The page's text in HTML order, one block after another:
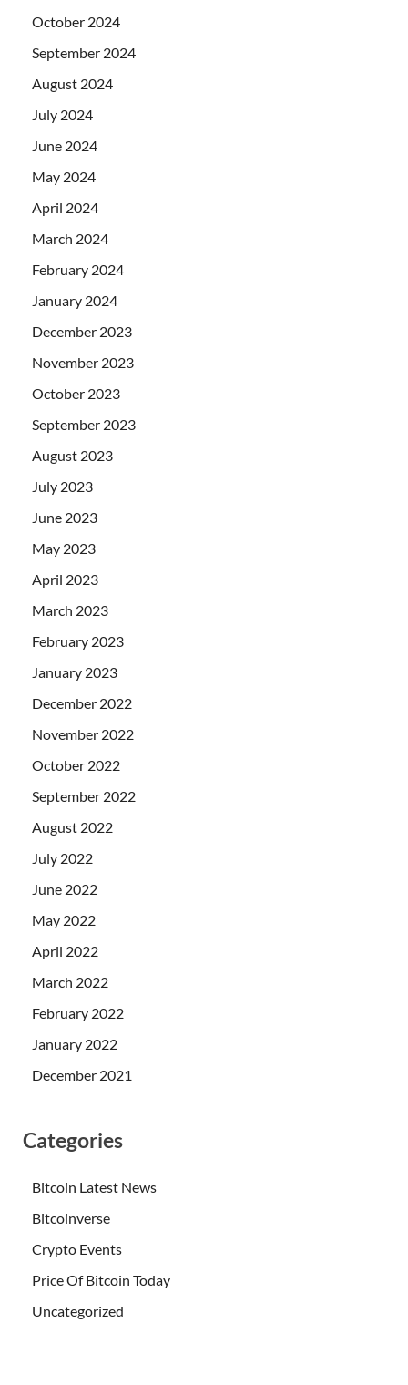
October 2024
September 2024
August 2024
July 2024
June 2024
May 2024
April 2024
March 2024
February 2024
January 2024
December 2023
November 2023
October 2023
September 2023
August 2023
July 2023
June 2023
May 2023
April 2023
March 2023
February 2023
January 2023
December 2022
November 2022
October 2022
September 2022
August 2022
July 2022
June 2022
May 2022
April 2022
March 2022
February 2022
January 2022
December 2021
Categories
Bitcoin Latest News
Bitcoinverse
Crypto Events
Price Of Bitcoin Today
Uncategorized